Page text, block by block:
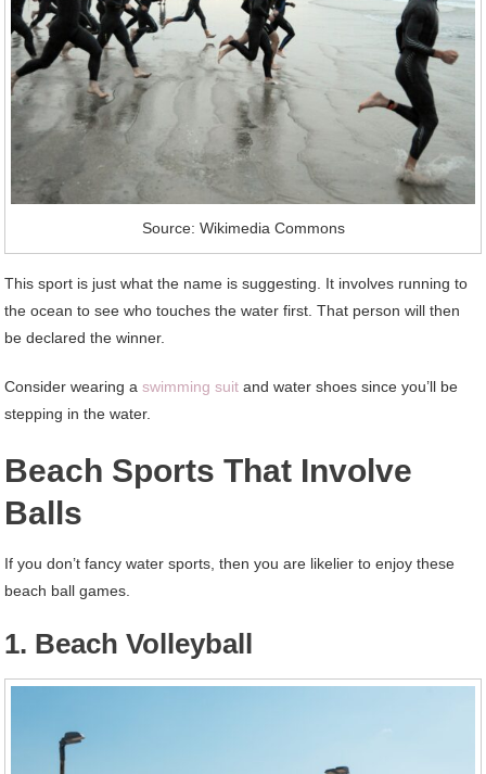
Source: Wikimedia Commons
This sport is just what the name is suggesting. It involves running to
the ocean to see who touches the water first. That person will then
be declared the winner.
Consider wearing aswimming suit and water shoes since you’ll be
stepping in the water.
Beach Sports That Involve
Balls
If you don’t fancy water sports, then you are likelier to enjoy these
beach ball games.
1. Beach Volleyball